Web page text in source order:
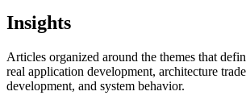
Insights
Articles organized around the themes that
real application development, architecture
development, and system behavior.